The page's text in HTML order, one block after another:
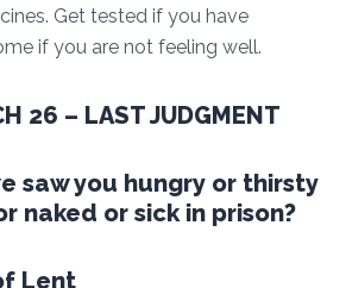
Get tested if you have
if you are not feeling well.
26 – LAST JUDGMENT
saw you hungry or thirsty
naked or sick in prison?
Lent